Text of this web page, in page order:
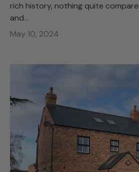
rich history, nothing quite
and...
May 10, 2024